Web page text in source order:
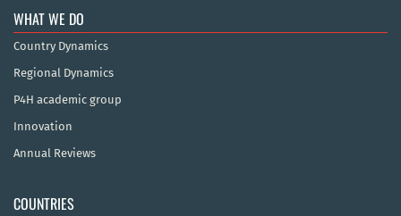
WHAT WE DO
Country Dynamics
Regional Dynamics
P4H academic group
Innovation
Annual Reviews
COUNTRIES